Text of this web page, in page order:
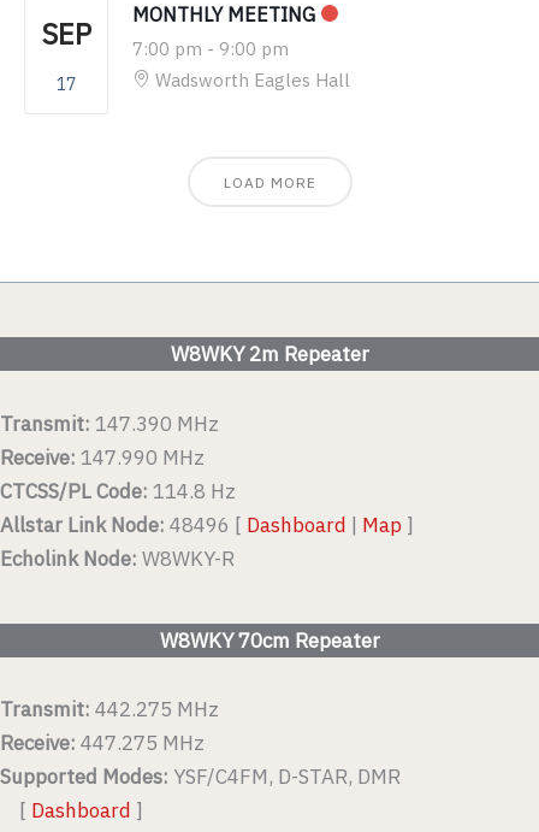
SEP
17
MONTHLY MEETING
7:00 pm - 9:00 pm
Wadsworth Eagles Hall
LOAD MORE
W8WKY 2m Repeater
Transmit: 147.390 MHz
Receive: 147.990 MHz
CTCSS/PL Code: 114.8 Hz
Allstar Link Node: 48496 [ Dashboard | Map ]
Echolink Node: W8WKY-R
W8WKY 70cm Repeater
Transmit: 442.275 MHz
Receive: 447.275 MHz
Supported Modes: YSF/C4FM, D-STAR, DMR
[ Dashboard ]